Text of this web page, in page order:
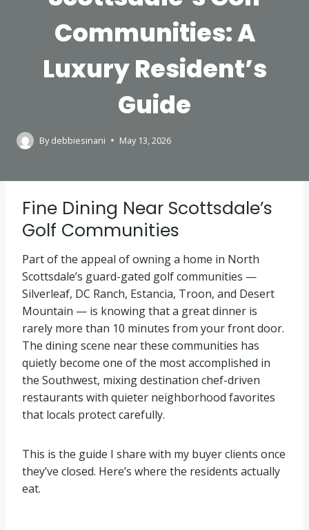
Communities: A
Luxury Resident’s
Guide
By debbiesinani May 13, 2026
Fine Dining Near Scottsdale’s
Golf Communities
Part of the appeal of owning a home in North
Scottsdale’s guard-gated golf communities —
Silverleaf, DC Ranch, Estancia, Troon, and Desert
Mountain — is knowing that a great dinner is
rarely more than 10 minutes from your front door.
The dining scene near these communities has
quietly become one of the most accomplished in
the Southwest, mixing destination chef-driven
restaurants with quieter neighborhood favorites
that locals protect carefully.
This is the guide I share with my buyer clients once
they’ve closed. Here’s where the residents actually
eat.